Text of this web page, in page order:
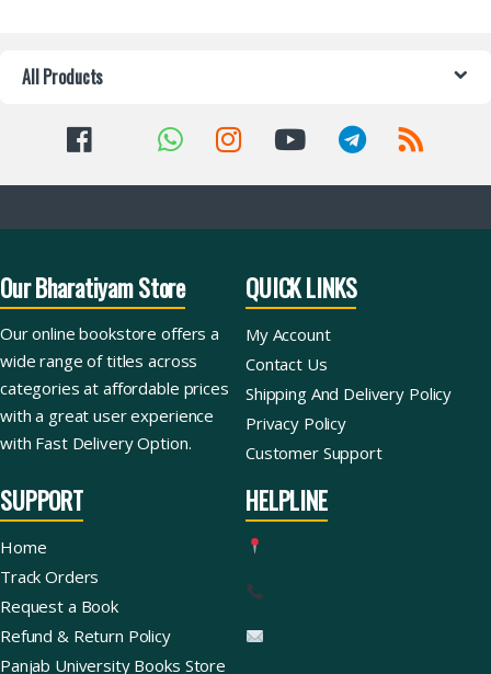
All Products
Our Bharatiyam Store
Our online bookstore offers a
wide range of titles across
categories at affordable prices
with a great user experience
with Fast Delivery Option.
QUICK LINKS
My Account
Contact Us
Shipping And Delivery Policy
Privacy Policy
Customer Support
SUPPORT
Home
Track Orders
Request a Book
Refund & Return Policy
Panjab University Books Store
HELPLINE